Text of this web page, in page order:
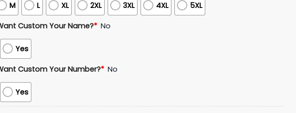
M L XL 2XL 3XL 4XL 5XL
Custom Your Name?* No
Yes
Custom Your Number?* No
Yes